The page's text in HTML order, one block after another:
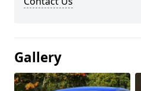
Gallery